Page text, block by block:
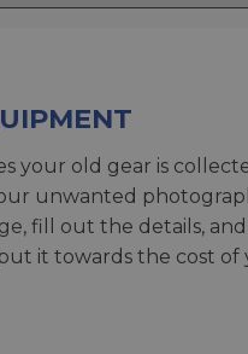
your old gear is
unwanted
, fill out the details,
it towards the cost